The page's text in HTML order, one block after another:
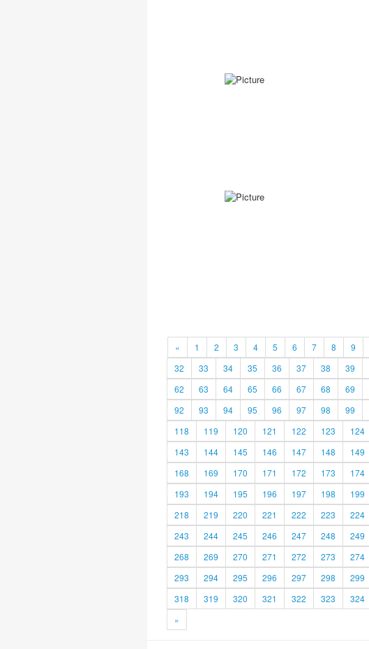
« 1 2 3 4 5 6 7 8 9
32
33 34 35 36 37 38 39
62
63 64 65 66 67 68 69
92
93 94 95 96 97 98 99
118
119 120 121 122 123 124
143
144 145 146 147 148 149
168
169 170 171 172 173 174
193
194 195 196 197 198 199
218
219 220 221 222 223 224
243
244 245 246 247 248 249
268
269 270 271 272 273 274
293
294 295 296 297 298 299
318
319 320 321 322 323 324
»